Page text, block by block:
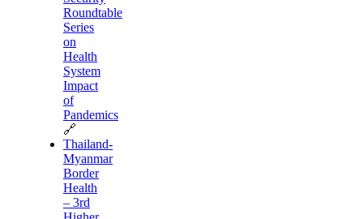
Roundtable
Series
on
Health
System
Impact
of
Pandemics
🔗
Thailand-
Myanmar
Border
Health
– 3rd